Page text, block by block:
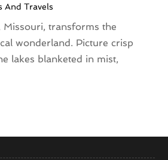
And Travels
transforms the
wonderland. Picture crisp
lakes blanketed in mist,